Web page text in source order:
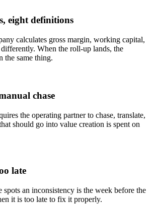
eight definitions
calculates gross margin, working capital,
When the roll-up lands, the
the same thing.
chase
the operating partner to chase, translate,
should go into value creation is spent on
late
spots an inconsistency is the week before the
it is too late to fix it properly.